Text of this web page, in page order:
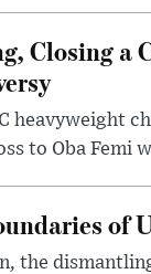
Closing a
heavyweight
to Oba Femi
of
the